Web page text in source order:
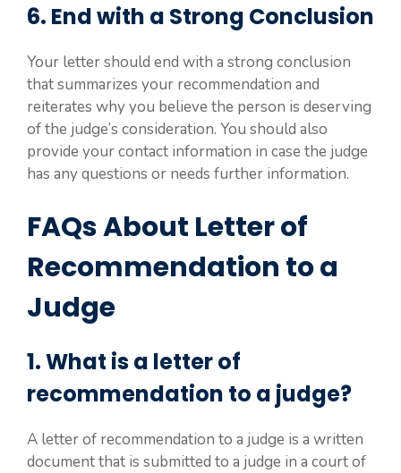
6. End with a Strong Conclusion
Your letter should end with a strong conclusion
that summarizes your recommendation and
reiterates why you believe the person is deserving
of the judge’s consideration. You should also
provide your contact information in case the judge
has any questions or needs further information.
FAQs About Letter of
Recommendation to a
Judge
1. What is a letter of
recommendation to a judge?
A letter of recommendation to a judge is a written
document that is submitted to a judge in a court of